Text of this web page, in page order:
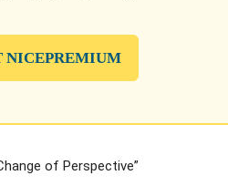
NICEPREMIUM
of Perspective”